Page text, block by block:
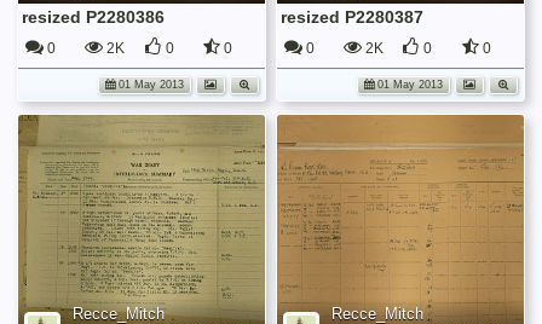
resized P2280386
0 2K 0 0
01 May 2013
resized P2280387
0 2K 0 0
01 May 2013
Recce_Mitch Recce_Mitch